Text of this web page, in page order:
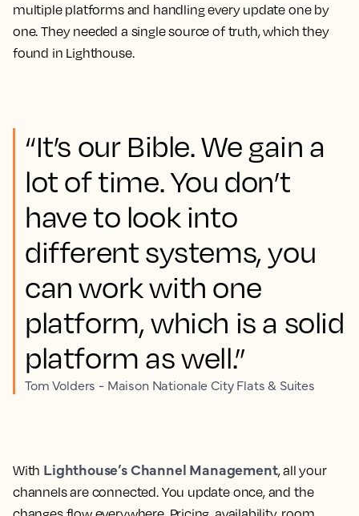
multiple platforms and handling every update one by
one. They needed a single source of truth, which they
found in Lighthouse.
“It’s our Bible. We gain a
lot of time. You don’t
have to look into
different systems, you
can work with one
platform, which is a solid
platform as well.”
Tom Volders - Maison Nationale City Flats & Suites
With Lighthouse’s Channel Management, all your
channels are connected. You update once, and the